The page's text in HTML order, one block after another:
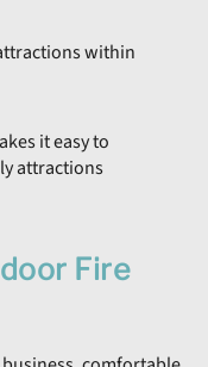
within
it easy to
attractions
Fire